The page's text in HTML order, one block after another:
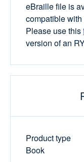
eBraille file is
compatible
Please use this
version of an
Product type
Book